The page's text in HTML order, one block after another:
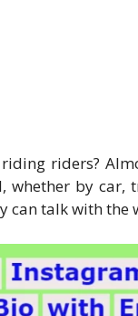
riding riders?
whether by car,
can talk with the